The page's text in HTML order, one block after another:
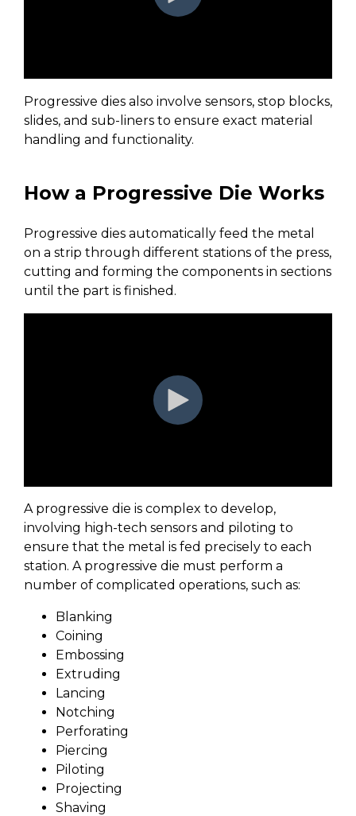
Progressive dies also involve sensors, stop blocks,
slides, and sub-liners to ensure exact material
handling and functionality.
How a Progressive Die Works
Progressive dies automatically feed the metal
on a strip through different stations of the press,
cutting and forming the components in sections
until the part is finished.
A progressive die is complex to develop,
involving high-tech sensors and piloting to
ensure that the metal is fed precisely to each
station. A progressive die must perform a
number of complicated operations, such as:
Blanking
Coining
Embossing
Extruding
Lancing
Notching
Perforating
Piercing
Piloting
Projecting
Shaving